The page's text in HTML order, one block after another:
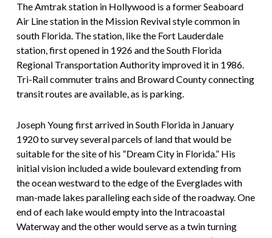
The Amtrak station in Hollywood is a former Seaboard
Air Line station in the Mission Revival style common in
south Florida. The station, like the Fort Lauderdale
station, first opened in 1926 and the South Florida
Regional Transportation Authority improved it in 1986.
Tri-Rail commuter trains and Broward County connecting
transit routes are available, as is parking.
Joseph Young first arrived in South Florida in January
1920 to survey several parcels of land that would be
suitable for the site of his “Dream City in Florida.” His
initial vision included a wide boulevard extending from
the ocean westward to the edge of the Everglades with
man-made lakes paralleling each side of the roadway. One
end of each lake would empty into the Intracoastal
Waterway and the other would serve as a twin turning